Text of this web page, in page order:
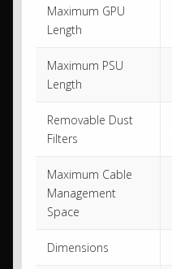
Maximum GPU
Length
Maximum PSU
Length
Removable Dust
Filters
Maximum Cable
Management
Space
Dimensions